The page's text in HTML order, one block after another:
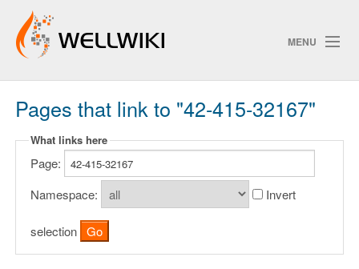
MENU
Track Changes
Search
Privacy policy
ChangeDetection
Pages that link to "42-415-32167"
What links here
Page:
Namespace:
Invert
selection